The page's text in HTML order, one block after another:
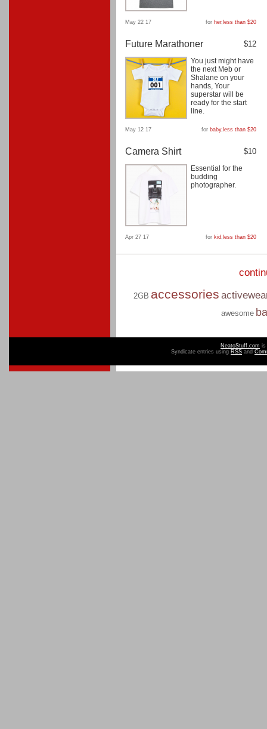
May 22 17 for her, less than $20
Future Marathoner $12
You just might have
the next Meb or
Shalane on your
hands, Your
superstar will be
ready for the start
line.
May 12 17 for baby, less than $20
Camera Shirt $10
Essential for the
budding
photographer.
Apr 27 17 for kid, less than $20
2GB accessories
awesome
NeatoStuff.com is
Syndicate entries using RSS and